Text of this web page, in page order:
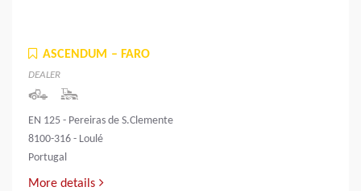
ASCENDUM – FARO
DEALER
EN 125 - Pereiras de S.Clemente
8100-316 - Loulé
Portugal
More details